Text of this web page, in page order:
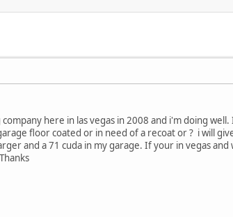
here in las vegas in 2008 and i'm doing
floor coated or in need of a recoat or ? i will
and a 71 cuda in my garage. If your in vegas